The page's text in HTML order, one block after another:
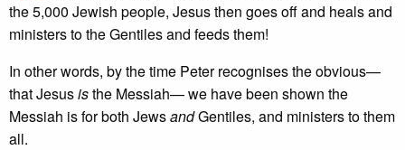
the 5,000 Jewish people, Jesus then goes off and heals and
ministers to the Gentiles and feeds them!
In other words, by the time Peter recognises the obvious—
that Jesusisthe Messiah— we have been shown the
Messiah is for both JewsandGentiles, and ministers to them
all.